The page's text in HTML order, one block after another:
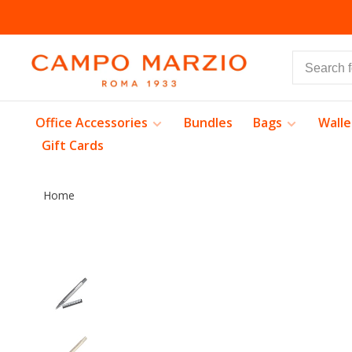
Office Accessories Bundles Bags
Gift Cards
Home